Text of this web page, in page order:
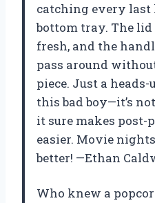
catching every
bottom tray. The
fresh, and the
pass around
piece. Just a
this bad boy—it’s
it sure makes post-
easier. Movie
better! —Ethan
Who knew a